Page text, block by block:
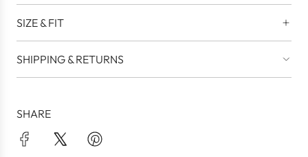
SIZE & FIT
SHIPPING & RETURNS
SHARE